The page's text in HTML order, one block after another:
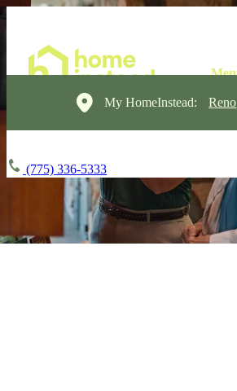
My HomeInstead: Reno
(775) 336-5333